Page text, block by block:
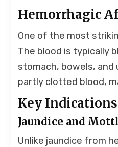
Hemorrhagic
One of the most
The blood is typically
stomach, bowels, and
partly clotted blood,
Key
Jaundice and
Unlike jaundice from